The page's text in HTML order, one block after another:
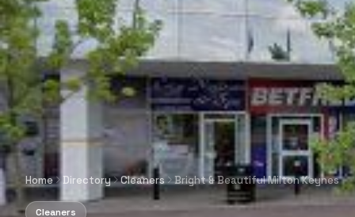
Home Directory Cleaners Bright & Beautiful Milton Keynes
Cleaners